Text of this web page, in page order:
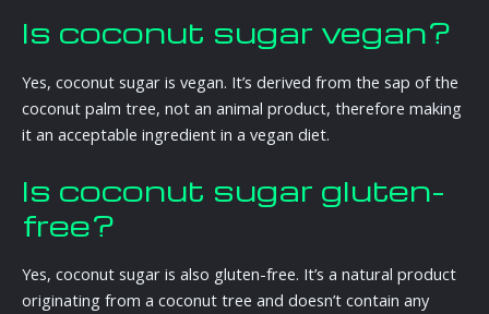
Is coconut sugar vegan?
Yes, coconut sugar is vegan. It’s derived from the sap of the
coconut palm tree, not an animal product, therefore making
it an acceptable ingredient in a vegan diet.
Is coconut sugar gluten-
free?
Yes, coconut sugar is also gluten-free. It’s a natural product
originating from a coconut tree and doesn’t contain any